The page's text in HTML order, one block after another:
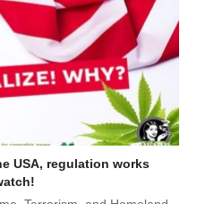
USA, regulation works